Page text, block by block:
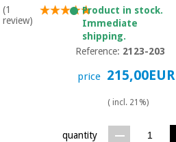
(1
review)
Product in stock.
Immediate
shipping.
Reference: 2123-203
price 215,00EUR
( incl. 21%)
quantity